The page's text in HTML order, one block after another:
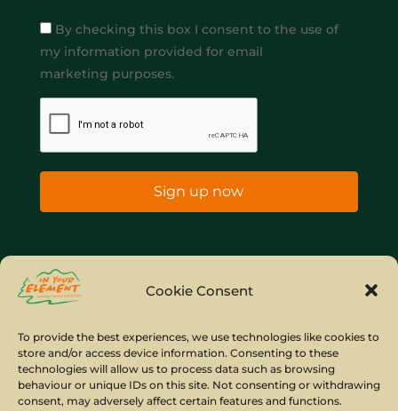
Cookie Consent
To provide the best experiences, we use technologies like cookies to
store and/or access device information. Consenting to these
technologies will allow us to process data such as browsing
behaviour or unique IDs on this site. Not consenting or withdrawing
consent, may adversely affect certain features and functions.
By checking this box I consent to the use of
my information provided for email
marketing purposes.
Sign up now
Home
Site Map
© Copyright IYE | All rights reserved | 2026